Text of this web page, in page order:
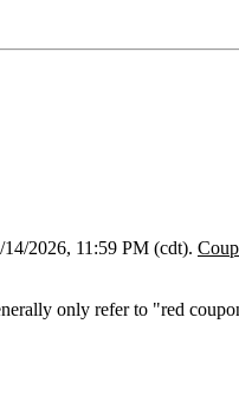
2026, 11:59 PM (cdt).
only refer to "red